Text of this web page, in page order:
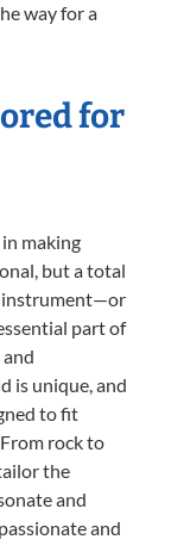
way for a
for
making
but a total
instrument—or
part of
is unique, and
to fit
rock to
the
and
and